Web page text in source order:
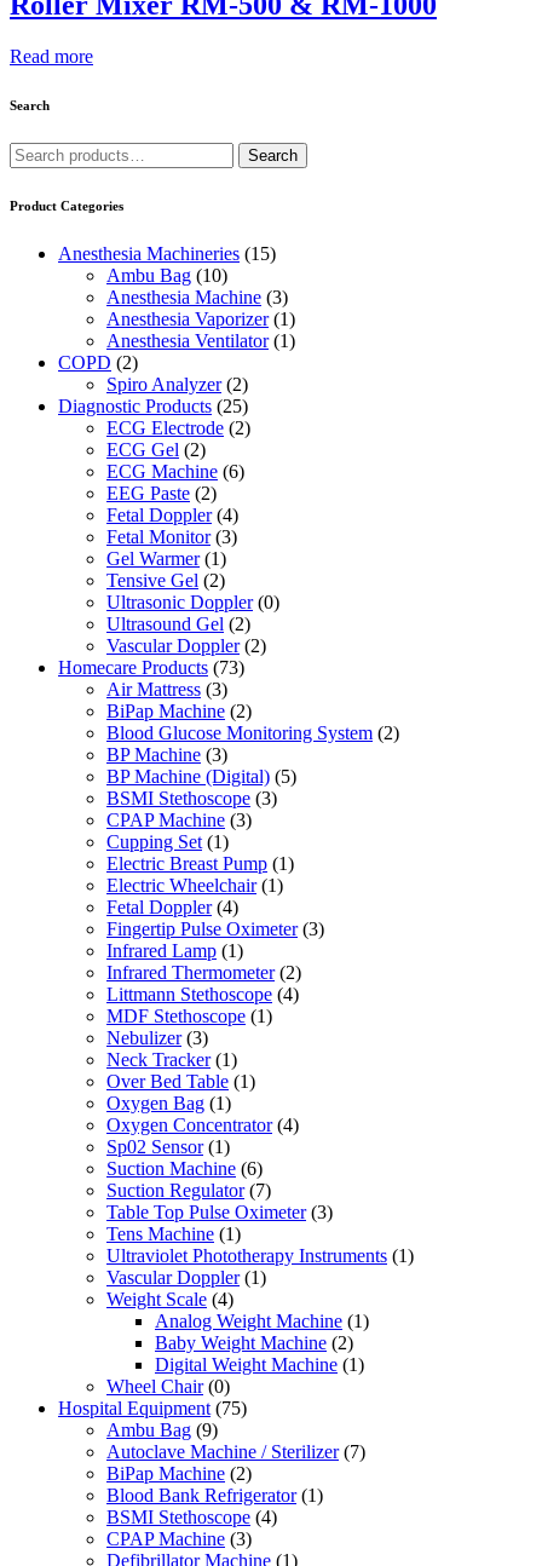
Read more
Search
Search
for:
Search
Product Categories
Anesthesia Machineries (15)
Ambu Bag (10)
Anesthesia Machine (3)
Anesthesia Vaporizer (1)
Anesthesia Ventilator (1)
COPD (2)
Spiro Analyzer (2)
Diagnostic Products (25)
ECG Electrode (2)
ECG Gel (2)
ECG Machine (6)
EEG Paste (2)
Fetal Doppler (4)
Fetal Monitor (3)
Gel Warmer (1)
Tensive Gel (2)
Ultrasonic Doppler (0)
Ultrasound Gel (2)
Vascular Doppler (2)
Homecare Products (73)
Air Mattress (3)
BiPap Machine (2)
Blood Glucose Monitoring System (2)
BP Machine (3)
BP Machine (Digital) (5)
BSMI Stethoscope (3)
CPAP Machine (3)
Cupping Set (1)
Electric Breast Pump (1)
Electric Wheelchair (1)
Fetal Doppler (4)
Fingertip Pulse Oximeter (3)
Infrared Lamp (1)
Infrared Thermometer (2)
Littmann Stethoscope (4)
MDF Stethoscope (1)
Nebulizer (3)
Neck Tracker (1)
Over Bed Table (1)
Oxygen Bag (1)
Oxygen Concentrator (4)
Sp02 Sensor (1)
Suction Machine (6)
Suction Regulator (7)
Table Top Pulse Oximeter (3)
Tens Machine (1)
Ultraviolet Phototherapy Instruments (1)
Vascular Doppler (1)
Weight Scale (4)
Analog Weight Machine (1)
Baby Weight Machine (2)
Digital Weight Machine (1)
Wheel Chair (0)
Hospital Equipment (75)
Ambu Bag (9)
Autoclave Machine / Sterilizer (7)
BiPap Machine (2)
Blood Bank Refrigerator (1)
BSMI Stethoscope (4)
CPAP Machine (3)
Defibrillator Machine (1)